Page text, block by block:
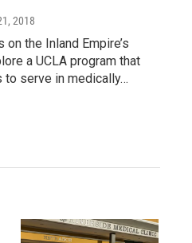
2018
on the Inland Empire’s
a UCLA program that
to serve in medically…